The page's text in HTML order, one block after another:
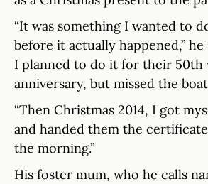
“It was something I wanted to
before it actually happened,” he
I planned to do it for their 50th
anniversary, but missed the
“Then Christmas 2014, I got
and handed them the
the morning.”
His foster mum, who he calls